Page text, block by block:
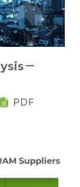
－
PDF